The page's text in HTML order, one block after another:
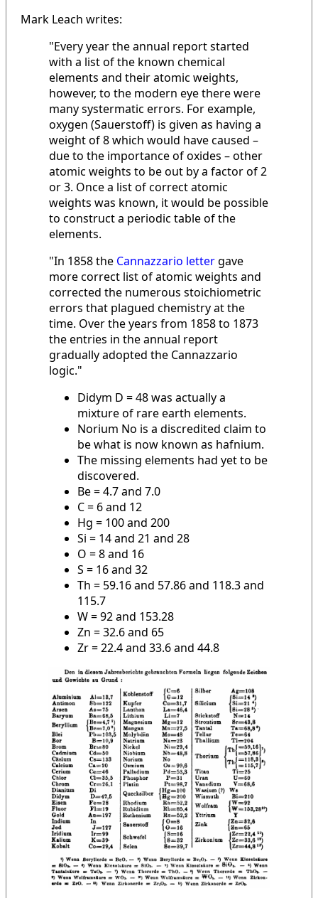
Mark Leach writes:
"Every year the annual report started
with a list of the known chemical
elements and their atomic weights,
however, to the modern eye there were
many systermatic errors. For example,
oxygen (Sauerstoff) is given as having a
weight of 8 which would have caused –
due to the importance of oxides – other
atomic weights to be out by a factor of 2
or 3. Once a list of correct atomic
weights was known, it would be possible
to construct a periodic table of the
elements.
"In 1858 the Cannazzario lettergave
more correct list of atomic weights and
corrected the numerous stoichiometric
errors that plagued chemistry at the
time. Over the years from 1858 to 1873
the entries in the annual report
gradually adopted the Cannazzario
logic."
Didym D = 48 was actually a
mixture of rare earth elements.
Norium No is a discredited claim to
be what is now known as hafnium.
The missing elements had yet to be
discovered.
Be = 4.7 and 7.0
C = 6 and 12
Hg = 100 and 200
Si = 14 and 21 and 28
O = 8 and 16
S = 16 and 32
Th = 59.16 and 57.86 and 118.3 and
115.7
W = 92 and 153.28
Zn = 32.6 and 65
Zr = 22.4 and 33.6 and 44.8